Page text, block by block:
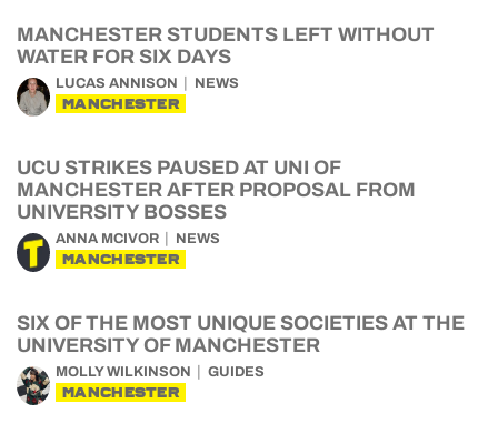
MANCHESTER STUDENTS LEFT WITHOUT
WATER FOR SIX DAYS
LUCAS ANNISON NEWS
MANCHESTER
UCU STRIKES PAUSED AT UNI OF
MANCHESTER AFTER PROPOSAL FROM
UNIVERSITY BOSSES
ANNA MCIVOR NEWS
MANCHESTER
SIX OF THE MOST UNIQUE SOCIETIES AT THE
UNIVERSITY OF MANCHESTER
MOLLY WILKINSON GUIDES
MANCHESTER